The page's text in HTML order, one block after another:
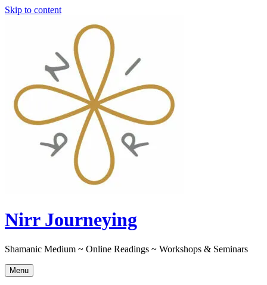
Skip to content
Nirr Journeying
Shamanic Medium ~ Online Readings ~ Workshops & Seminars
Menu